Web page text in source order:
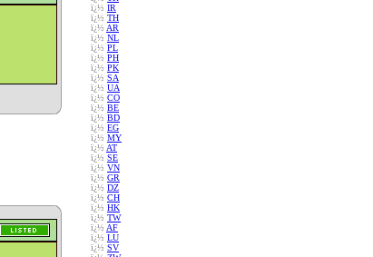
ï¿½ IR
ï¿½ TH
ï¿½ AR
ï¿½ NL
ï¿½ PL
ï¿½ PH
ï¿½ PK
ï¿½ SA
ï¿½ UA
ï¿½ CO
ï¿½ BE
ï¿½ BD
ï¿½ EG
ï¿½ MY
ï¿½ AT
ï¿½ SE
ï¿½ VN
ï¿½ GR
ï¿½ DZ
ï¿½ CH
ï¿½ HK
ï¿½ TW
ï¿½ AF
ï¿½ LU
ï¿½ SV